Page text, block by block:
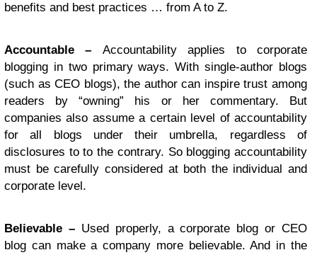
benefits and best practices … from A to Z.
Accountable – Accountability applies to corporate
blogging in two primary ways. With single-author blogs
(such as CEO blogs), the author can inspire trust among
readers by “owning” his or her commentary. But
companies also assume a certain level of accountability
for all blogs under their umbrella, regardless of
disclosures to to the contrary. So blogging accountability
must be carefully considered at both the individual and
corporate level.
Believable – Used properly, a corporate blog or CEO
blog can make a company more believable. And in the